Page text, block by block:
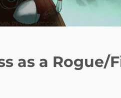
as a Rogue/